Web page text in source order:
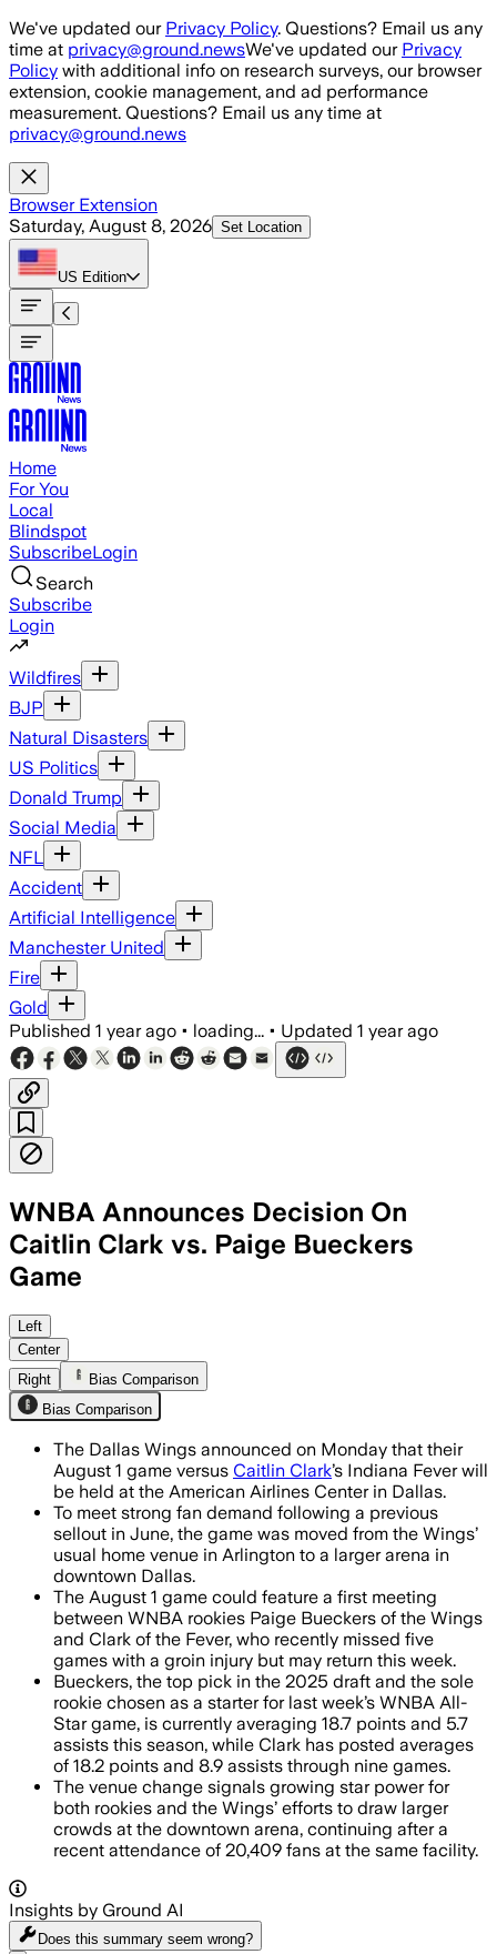
Skip to main content
We've updated our Privacy Policy. Questions? Email us any
time at privacy@ground.newsWe've updated our Privacy
Policy with additional info on research surveys, our browser
extension, cookie management, and ad performance
measurement. Questions? Email us any time at
privacy@ground.news
Browser Extension
Saturday, August 8, 2026 Set Location
US Edition
Home
For You
Local
Blindspot
SubscribeLogin
Search
Subscribe
Login
Wildfires
BJP
Natural Disasters
US Politics
Donald Trump
Social Media
NFL
Accident
Artificial Intelligence
Manchester United
Fire
Gold
Published 1 year ago • loading... • Updated 1 year ago
WNBA Announces Decision On
Caitlin Clark vs. Paige Bueckers
Game
DALLAS COUNTY, TEXAS, JUL 07
Left
Center
Right
Bias Comparison
Bias Comparison
The Dallas Wings announced on Monday that their
August 1 game versus Caitlin Clark’s Indiana Fever will
be held at the American Airlines Center in Dallas.
To meet strong fan demand following a previous
sellout in June, the game was moved from the Wings’
usual home venue in Arlington to a larger arena in
downtown Dallas.
The August 1 game could feature a first meeting
between WNBA rookies Paige Bueckers of the Wings
and Clark of the Fever, who recently missed five
games with a groin injury but may return this week.
Bueckers, the top pick in the 2025 draft and the sole
rookie chosen as a starter for last week’s WNBA All-
Star game, is currently averaging 18.7 points and 5.7
assists this season, while Clark has posted averages
of 18.2 points and 8.9 assists through nine games.
The venue change signals growing star power for
both rookies and the Wings’ efforts to draw larger
crowds at the downtown arena, continuing after a
recent attendance of 20,409 fans at the same facility.
Insights by Ground AI
Does this summary seem wrong?